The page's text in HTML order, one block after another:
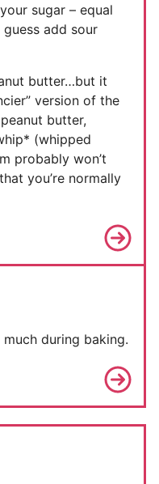
sugar – equal
add sour
butter…but it
version of the
butter,
(whipped
probably won’t
you’re normally
much during baking.